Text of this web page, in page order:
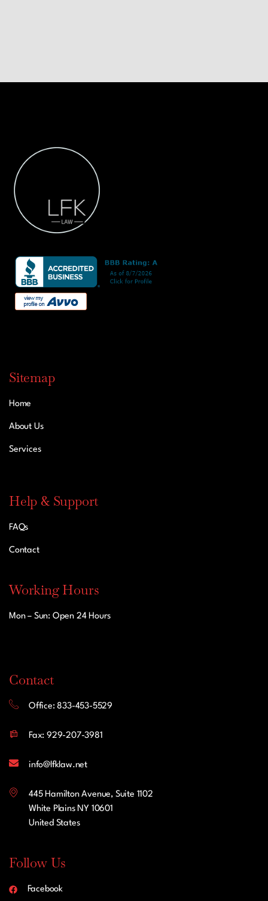
Sitemap
Home
About Us
Services
Help & Support
FAQs
Contact
Working Hours
Mon – Sun: Open 24 Hours
Contact
Office: 833-453-5529
Fax: 929-207-3981
info@lfklaw.net
445 Hamilton Avenue, Suite 1102
White Plains NY 10601
United States
Follow Us
Facebook